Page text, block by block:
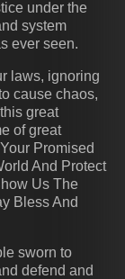
under the
system
ever seen.
laws, ignoring
cause chaos,
great
of great
Promised
And Protect
Us The
Bless And
sworn to
defend and